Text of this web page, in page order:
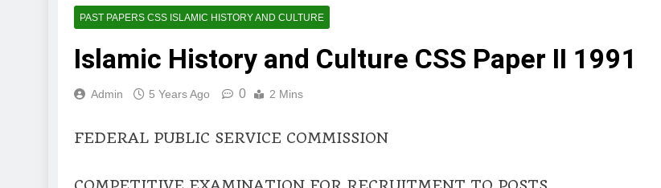
PAST PAPERS CSS ISLAMIC HISTORY AND CULTURE
Islamic History and Culture CSS Paper II 1991
Admin 5 Years Ago 0 2 Mins
FEDERAL PUBLIC SERVICE COMMISSION